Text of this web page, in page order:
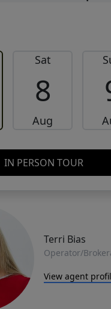
Sat
8
Aug
IN PERSON TOUR
Terri Bias
Operator/
View agent